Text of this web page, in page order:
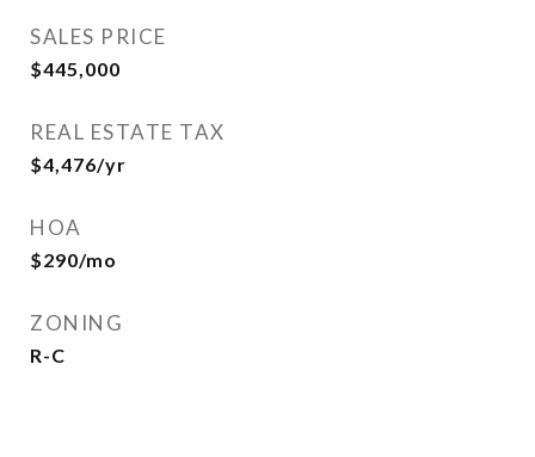
SALES PRICE
$445,000
REAL ESTATE TAX
$4,476/yr
HOA
$290/mo
ZONING
R-C